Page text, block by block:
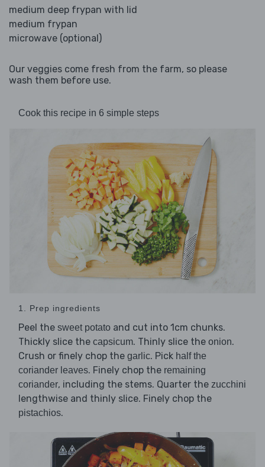
medium deep frypan with lid
medium frypan
microwave (optional)
Our veggies come fresh from the farm, so please
wash them before use.
Cook this recipe in 6 simple steps
1. Prep ingredients
Peel the sweet potato and cut into 1cm chunks.
Thickly slice the capsicum. Thinly slice the onion.
Crush or finely chop the garlic. Pick half the
coriander leaves. Finely chop the remaining
coriander, including the stems. Quarter the zucchini
lengthwise and thinly slice. Finely chop the
pistachios.